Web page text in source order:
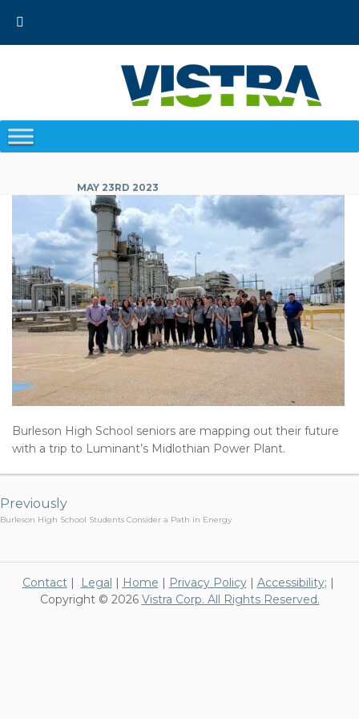
content
MAY 23RD 2023
Burleson High School seniors are mapping out their future
with a trip to Luminant’s Midlothian Power Plant.
navigation
Previously
Burleson High School Students Consider a Path in Energy
Contact| Legal | Home | Privacy Policy| Accessibility; |
Copyright © 2026 Vistra Corp. All Rights Reserved.